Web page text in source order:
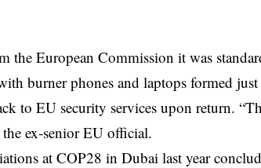
the European Commission it was
burner phones and laptops formed
to EU security services upon return.
the ex-senior EU official.
at COP28 in Dubai last year